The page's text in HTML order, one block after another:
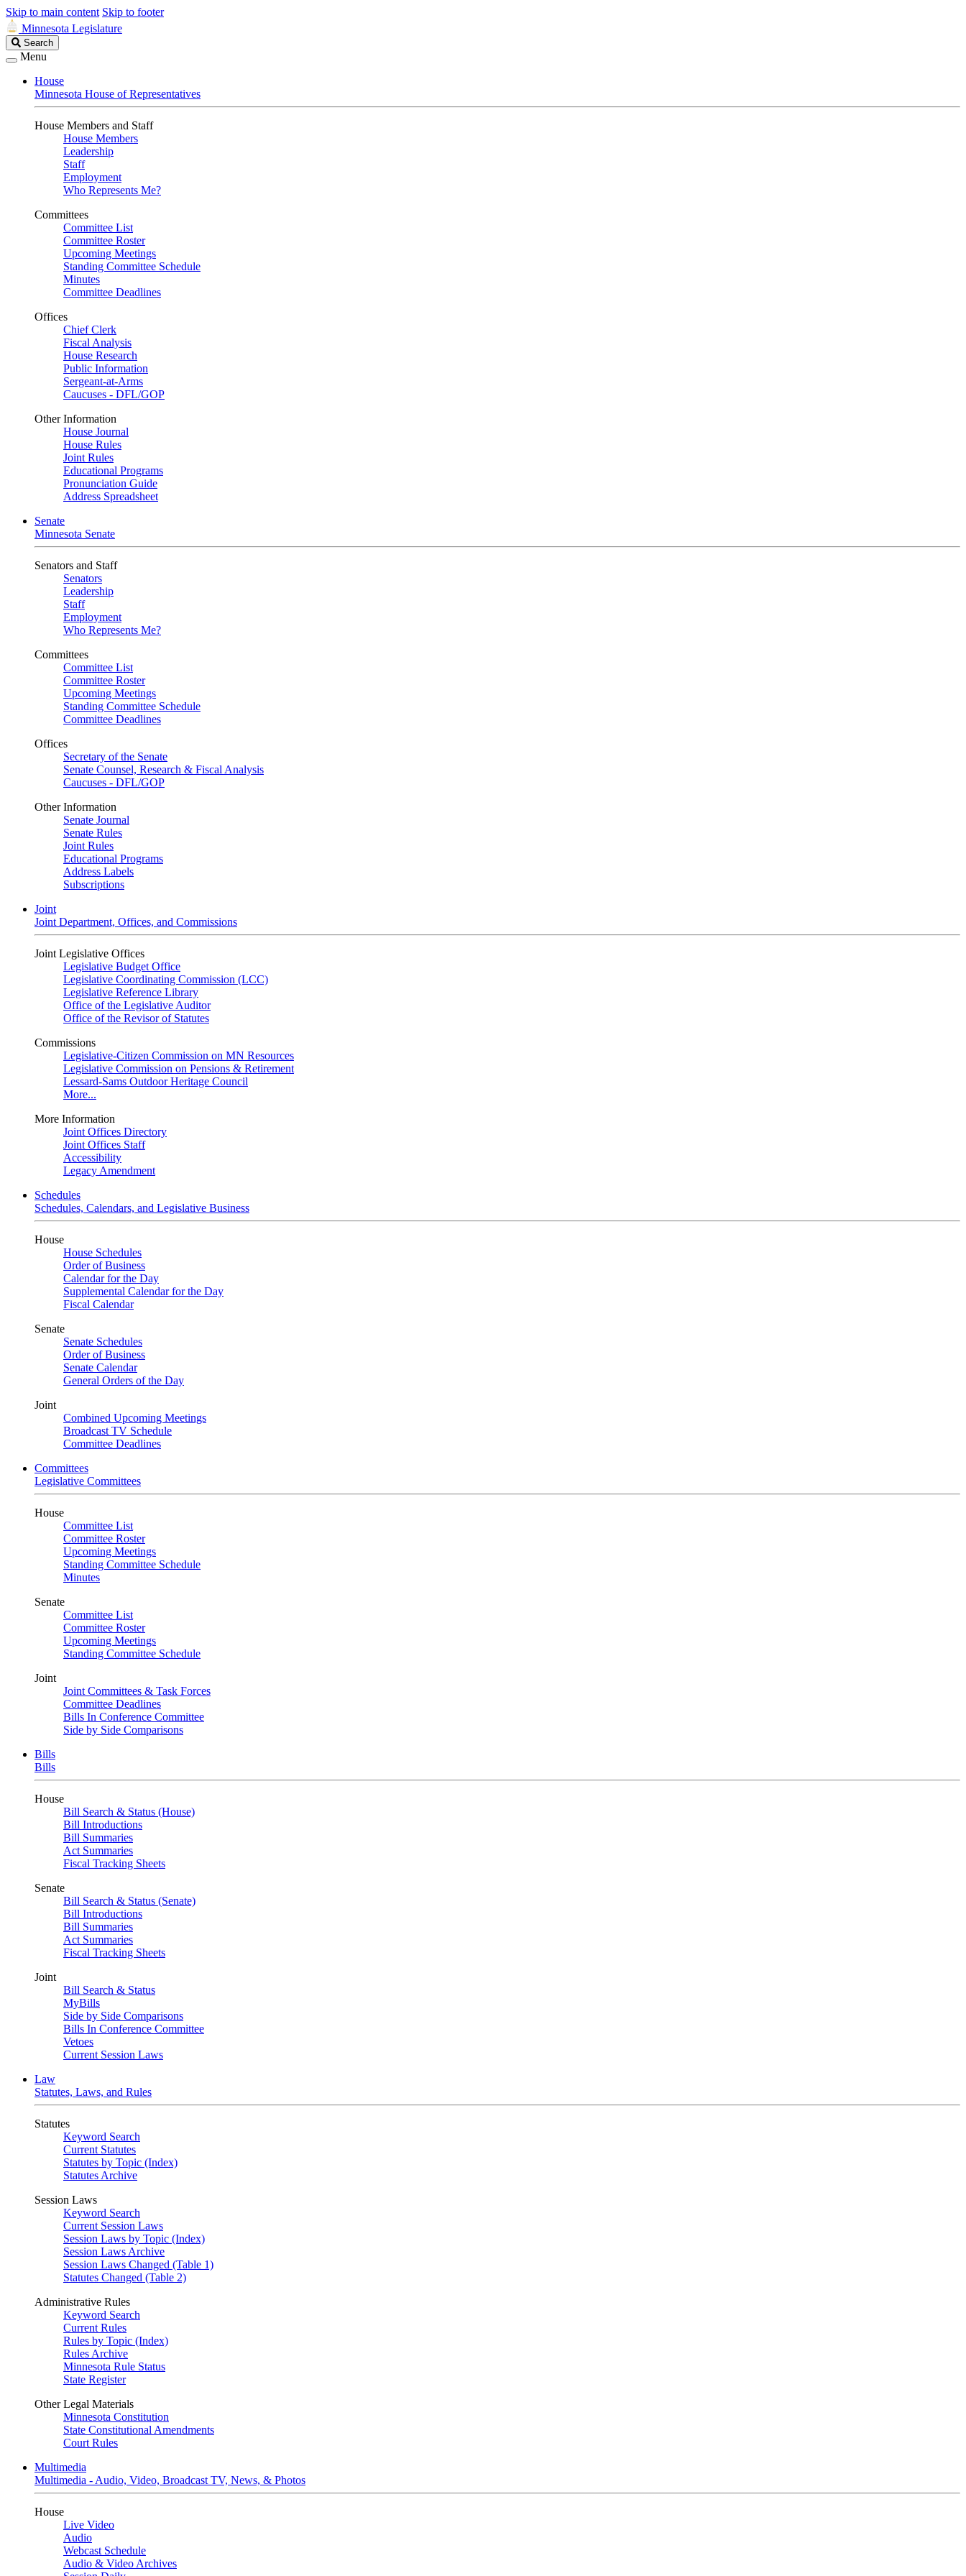
Skip to main content Skip to footer
Minnesota Legislature
Search
Legislature
Search
Menu
House
Minnesota House of Representatives
House Members and Staff
House Members
Leadership
Staff
Employment
Who Represents Me?
Committees
Committee List
Committee Roster
Upcoming Meetings
Standing Committee Schedule
Minutes
Committee Deadlines
Offices
Chief Clerk
Fiscal Analysis
House Research
Public Information
Sergeant-at-Arms
Caucuses - DFL/GOP
Other Information
House Journal
House Rules
Joint Rules
Educational Programs
Pronunciation Guide
Address Spreadsheet
Senate
Minnesota Senate
Senators and Staff
Senators
Leadership
Staff
Employment
Who Represents Me?
Committees
Committee List
Committee Roster
Upcoming Meetings
Standing Committee Schedule
Committee Deadlines
Offices
Secretary of the Senate
Senate Counsel, Research & Fiscal Analysis
Caucuses - DFL/GOP
Other Information
Senate Journal
Senate Rules
Joint Rules
Educational Programs
Address Labels
Subscriptions
Joint
Joint Department, Offices, and Commissions
Joint Legislative Offices
Legislative Budget Office
Legislative Coordinating Commission (LCC)
Legislative Reference Library
Office of the Legislative Auditor
Office of the Revisor of Statutes
Commissions
Legislative-Citizen Commission on MN Resources
Legislative Commission on Pensions & Retirement
Lessard-Sams Outdoor Heritage Council
More...
More Information
Joint Offices Directory
Joint Offices Staff
Accessibility
Legacy Amendment
Schedules
Schedules, Calendars, and Legislative Business
House
House Schedules
Order of Business
Calendar for the Day
Supplemental Calendar for the Day
Fiscal Calendar
Senate
Senate Schedules
Order of Business
Senate Calendar
General Orders of the Day
Joint
Combined Upcoming Meetings
Broadcast TV Schedule
Committee Deadlines
Committees
Legislative Committees
House
Committee List
Committee Roster
Upcoming Meetings
Standing Committee Schedule
Minutes
Senate
Committee List
Committee Roster
Upcoming Meetings
Standing Committee Schedule
Joint
Joint Committees & Task Forces
Committee Deadlines
Bills In Conference Committee
Side by Side Comparisons
Bills
Bills
House
Bill Search & Status (House)
Bill Introductions
Bill Summaries
Act Summaries
Fiscal Tracking Sheets
Senate
Bill Search & Status (Senate)
Bill Introductions
Bill Summaries
Act Summaries
Fiscal Tracking Sheets
Joint
Bill Search & Status
MyBills
Side by Side Comparisons
Bills In Conference Committee
Vetoes
Current Session Laws
Law
Statutes, Laws, and Rules
Statutes
Keyword Search
Current Statutes
Statutes by Topic (Index)
Statutes Archive
Session Laws
Keyword Search
Current Session Laws
Session Laws by Topic (Index)
Session Laws Archive
Session Laws Changed (Table 1)
Statutes Changed (Table 2)
Administrative Rules
Keyword Search
Current Rules
Rules by Topic (Index)
Rules Archive
Minnesota Rule Status
State Register
Other Legal Materials
Minnesota Constitution
State Constitutional Amendments
Court Rules
Multimedia
Multimedia - Audio, Video, Broadcast TV, News, & Photos
House
Live Video
Audio
Webcast Schedule
Audio & Video Archives